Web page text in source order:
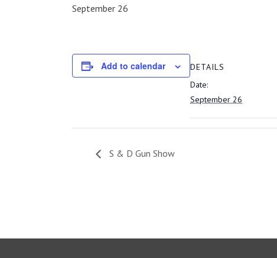
September 26
Add to calendar
DETAILS
Date:
September 26
S & D Gun Show